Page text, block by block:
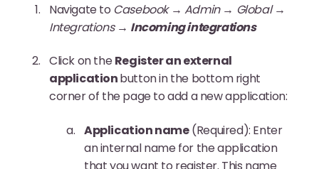
Navigate to Casebook → Admin → Global →
Integrations → Incoming integrations
Click on theRegister an external
applicationbutton in the bottom right
corner of the page to add a new application:
Application name(Required): Enter
an internal name for the application
that you want to register. This name